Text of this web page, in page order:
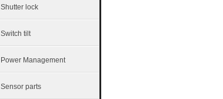
Shutter lock
Switch tilt
Power Management
Sensor parts